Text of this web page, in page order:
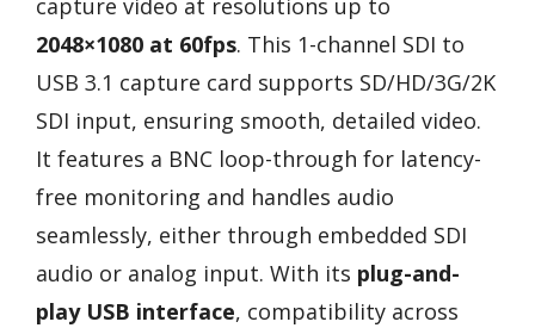
capture video at resolutions up to
2048×1080 at 60fps. This 1-channel SDI to
USB 3.1 capture card supports SD/HD/3G/2K
SDI input, ensuring smooth, detailed video.
It features a BNC loop-through for latency-
free monitoring and handles audio
seamlessly, either through embedded SDI
audio or analog input. With its plug-and-
play USB interface, compatibility across